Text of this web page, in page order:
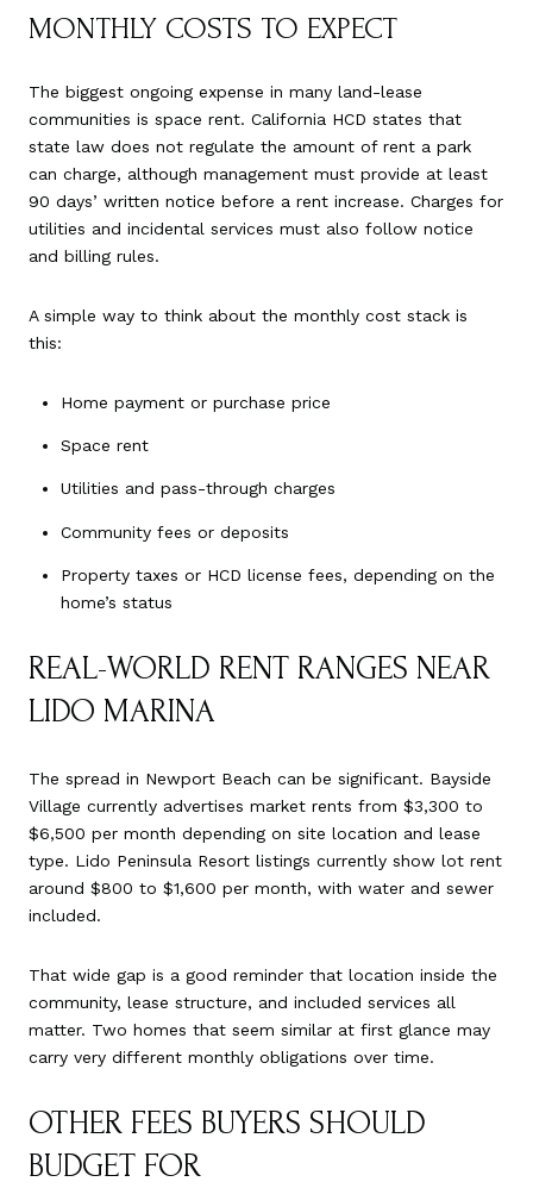
MONTHLY COSTS TO EXPECT
The biggest ongoing expense in many land-lease
communities is space rent. California HCD states that
state law does not regulate the amount of rent a park
can charge, although management must provide at least
90 days’ written notice before a rent increase. Charges for
utilities and incidental services must also follow notice
and billing rules.
A simple way to think about the monthly cost stack is
this:
Home payment or purchase price
Space rent
Utilities and pass-through charges
Community fees or deposits
Property taxes or HCD license fees, depending on the
home’s status
REAL-WORLD RENT RANGES NEAR
LIDO MARINA
The spread in Newport Beach can be significant. Bayside
Village currently advertises market rents from $3,300 to
$6,500 per month depending on site location and lease
type. Lido Peninsula Resort listings currently show lot rent
around $800 to $1,600 per month, with water and sewer
included.
That wide gap is a good reminder that location inside the
community, lease structure, and included services all
matter. Two homes that seem similar at first glance may
carry very different monthly obligations over time.
OTHER FEES BUYERS SHOULD
BUDGET FOR